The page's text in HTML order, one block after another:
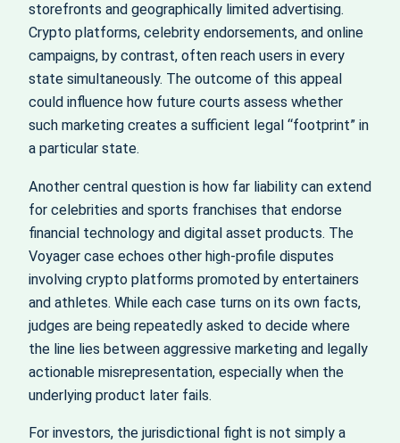
storefronts and geographically limited advertising.
Crypto platforms, celebrity endorsements, and online
campaigns, by contrast, often reach users in every
state simultaneously. The outcome of this appeal
could influence how future courts assess whether
such marketing creates a sufficient legal “footprint” in
a particular state.
Another central question is how far liability can extend
for celebrities and sports franchises that endorse
financial technology and digital asset products. The
Voyager case echoes other high‑profile disputes
involving crypto platforms promoted by entertainers
and athletes. While each case turns on its own facts,
judges are being repeatedly asked to decide where
the line lies between aggressive marketing and legally
actionable misrepresentation, especially when the
underlying product later fails.
For investors, the jurisdictional fight is not simply a